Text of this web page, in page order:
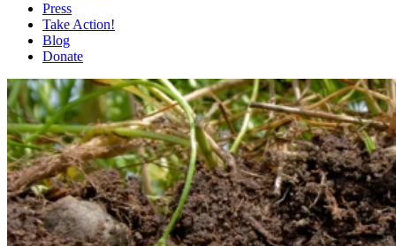
Press
Take Action!
Blog
Donate